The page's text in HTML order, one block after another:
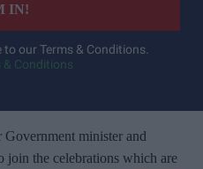
IN!
our Terms & Conditions.
& Conditions
Government minister and
join the celebrations which are